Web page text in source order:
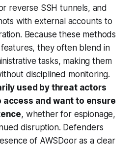
reverse SSH tunnels, and
with external accounts to
Because these methods
they often blend in
tasks, making them
disciplined monitoring.
used by threat actors
access and want to ensure
, whether for espionage,
disruption. Defenders
of AWSDoor as a clear